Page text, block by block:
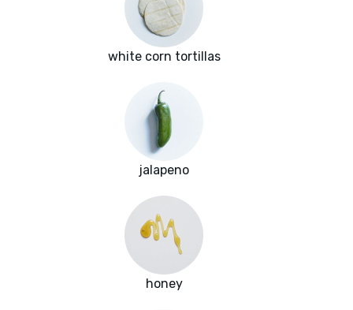
white corn tortillas
jalapeno
honey